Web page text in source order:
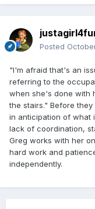
Posted
"I'm afraid that's an
referring to the
when she's done with
the stairs." Before
in anticipation of what
lack of coordination,
Greg works with her
hard work and
independently.